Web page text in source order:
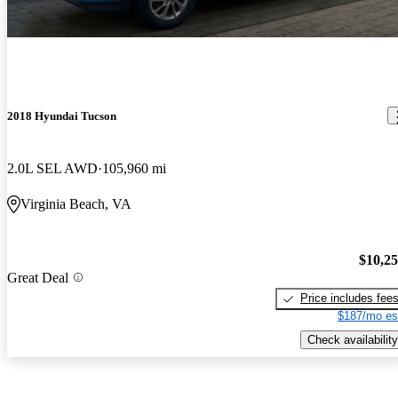
2018 Hyundai Tucson
2.0L SEL AWD 105,960 mi
Virginia Beach, VA
Great Deal
Price includes fees
$187/mo
Check availability